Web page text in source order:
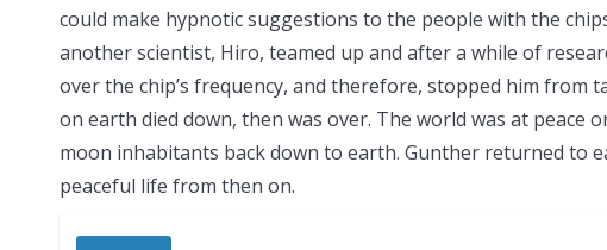
could make hypnotic suggestions to the people with the
another scientist, Hiro, teamed up and after a while of
over the chip’s frequency, and therefore, stopped him from
on earth died down, then was over. The world was at peace
moon inhabitants back down to earth. Gunther returned to
peaceful life from then on.